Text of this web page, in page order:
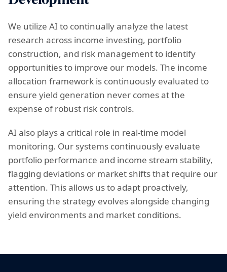
We utilize AI to continually analyze the latest
research across income investing, portfolio
construction, and risk management to identify
opportunities to improve our models. The income
allocation framework is continuously evaluated to
ensure yield generation never comes at the
expense of robust risk controls.
AI also plays a critical role in real-time model
monitoring. Our systems continuously evaluate
portfolio performance and income stream stability,
flagging deviations or market shifts that require our
attention. This allows us to adapt proactively,
ensuring the strategy evolves alongside changing
yield environments and market conditions.